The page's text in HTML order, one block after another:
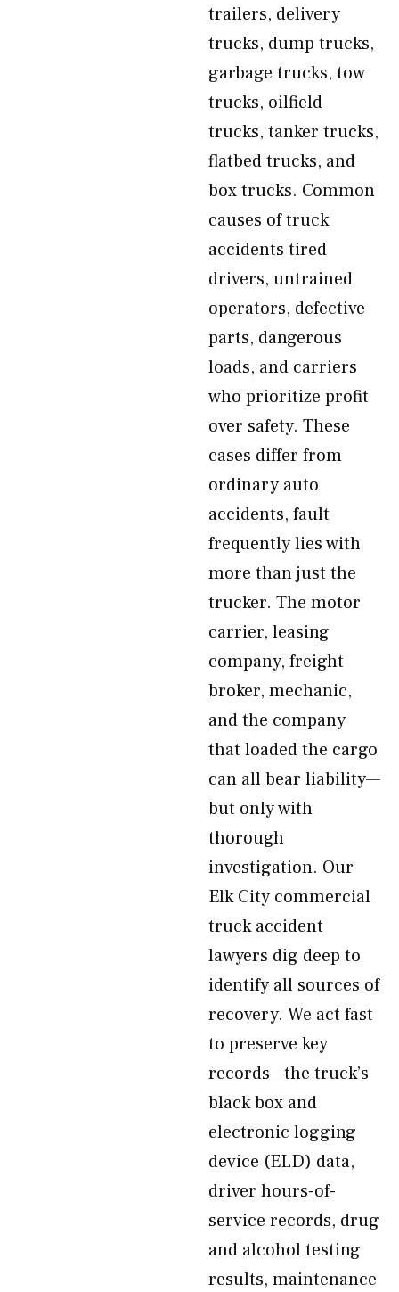
trailers, delivery
trucks, dump trucks,
garbage trucks, tow
trucks, oilfield
trucks, tanker trucks,
flatbed trucks, and
box trucks. Common
causes of truck
accidents tired
drivers, untrained
operators, defective
parts, dangerous
loads, and carriers
who prioritize profit
over safety. These
cases differ from
ordinary auto
accidents, fault
frequently lies with
more than just the
trucker. The motor
carrier, leasing
company, freight
broker, mechanic,
and the company
that loaded the cargo
can all bear liability—
but only with
thorough
investigation. Our
Elk City commercial
truck accident
lawyers dig deep to
identify all sources of
recovery. We act fast
to preserve key
records—the truck’s
black box and
electronic logging
device (ELD) data,
driver hours-of-
service records, drug
and alcohol testing
results, maintenance